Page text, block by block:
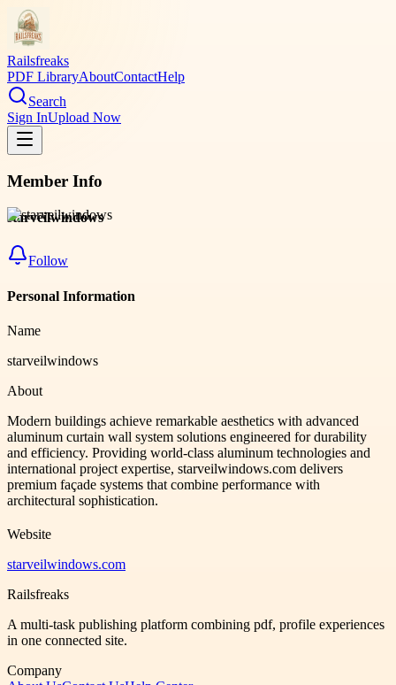
Railsfreaks
PDF LibraryAboutContactHelp
Search
Sign InUpload Now
Member Info
starveilwindows
Follow
Personal Information
Name
starveilwindows
About
Modern buildings achieve remarkable aesthetics with advanced
aluminum curtain wall system solutions engineered for durability
and efficiency. Providing world-class aluminum technologies and
international project expertise, starveilwindows.com delivers
premium façade systems that combine performance with
architectural sophistication.
Website
starveilwindows.com
Railsfreaks
A multi-task publishing platform combining pdf, profile experiences
in one connected site.
Company